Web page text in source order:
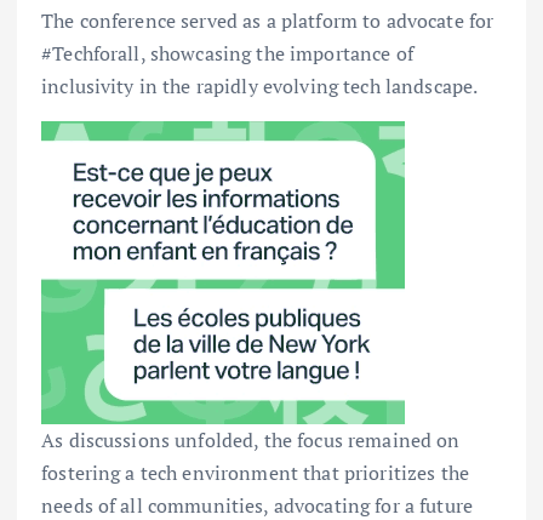
The conference served as a platform to advocate for
#Techforall, showcasing the importance of
inclusivity in the rapidly evolving tech landscape.
As discussions unfolded, the focus remained on
fostering a tech environment that prioritizes the
needs of all communities, advocating for a future